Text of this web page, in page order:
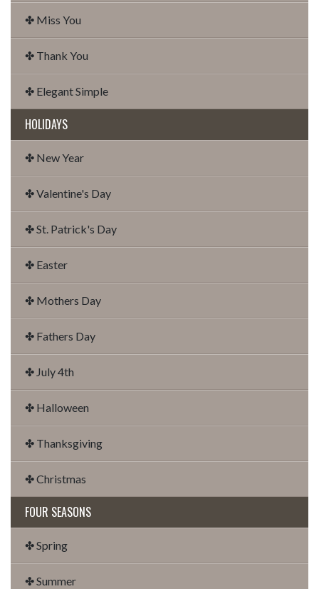
✤ Miss You
✤ Thank You
✤ Elegant Simple
HOLIDAYS
✤ New Year
✤ Valentine's Day
✤ St. Patrick's Day
✤ Easter
✤ Mothers Day
✤ Fathers Day
✤ July 4th
✤ Halloween
✤ Thanksgiving
✤ Christmas
FOUR SEASONS
✤ Spring
✤ Summer